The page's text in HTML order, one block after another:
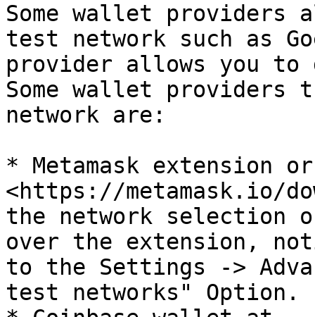
Some wallet providers
test network such as
provider allows you
Some wallet
network are:
* Metamask extension
<https://metamask.io/
the network selection
over the extension,
to the Settings ->
test networks" Option.